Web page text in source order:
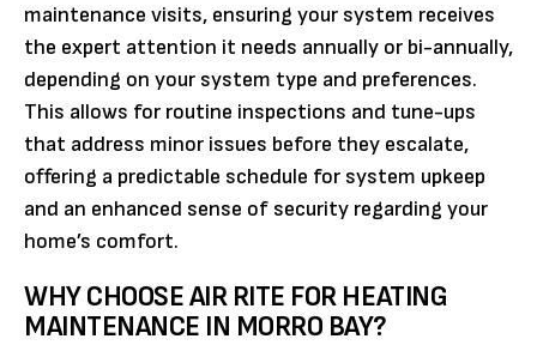
maintenance visits, ensuring your system receives
the expert attention it needs annually or bi-annually,
depending on your system type and preferences.
This allows for routine inspections and tune-ups
that address minor issues before they escalate,
offering a predictable schedule for system upkeep
and an enhanced sense of security regarding your
home’s comfort.
WHY CHOOSE AIR RITE FOR HEATING
MAINTENANCE IN MORRO BAY?